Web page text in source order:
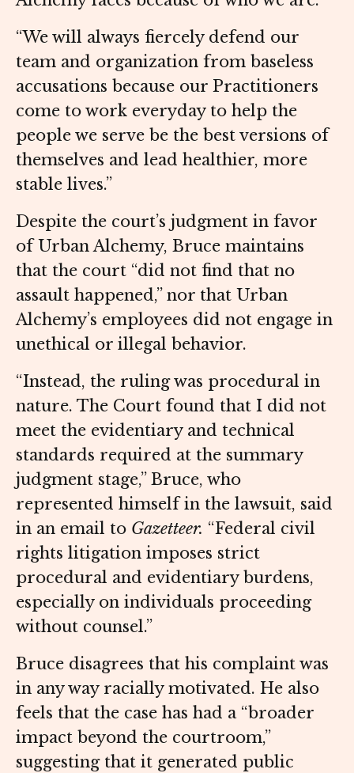
“We will always fiercely defend our
team and organization from baseless
accusations because our Practitioners
come to work everyday to help the
people we serve be the best versions of
themselves and lead healthier, more
stable lives.”
Despite the court’s judgment in favor
of Urban Alchemy, Bruce maintains
that the court “did not find that no
assault happened,” nor that Urban
Alchemy’s employees did not engage in
unethical or illegal behavior.
“Instead, the ruling was procedural in
nature. The Court found that I did not
meet the evidentiary and technical
standards required at the summary
judgment stage,” Bruce, who
represented himself in the lawsuit, said
in an email to Gazetteer. “Federal civil
rights litigation imposes strict
procedural and evidentiary burdens,
especially on individuals proceeding
without counsel.”
Bruce disagrees that his complaint was
in any way racially motivated. He also
feels that the case has had a “broader
impact beyond the courtroom,”
suggesting that it generated public